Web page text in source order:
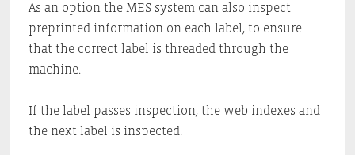
As an option the MES system can also inspect
preprinted information on each label, to ensure
that the correct label is threaded through the
machine.
If the label passes inspection, the web indexes and
the next label is inspected.